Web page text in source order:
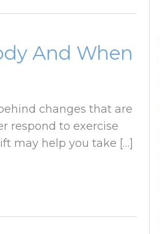
And When
changes that are
respond to exercise
may help you take […]